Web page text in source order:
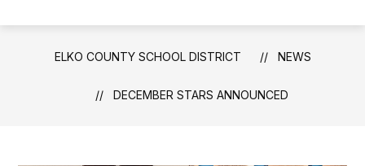
ELKO COUNTY SCHOOL DISTRICT NEWS
DECEMBER STARS ANNOUNCED